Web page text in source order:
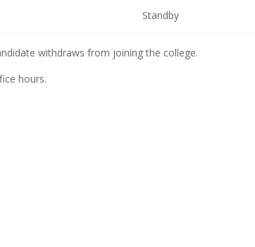
Standby
withdraws from joining the college.
hours.